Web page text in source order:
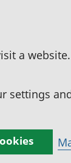
a
settings